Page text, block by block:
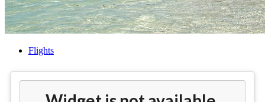
Flights